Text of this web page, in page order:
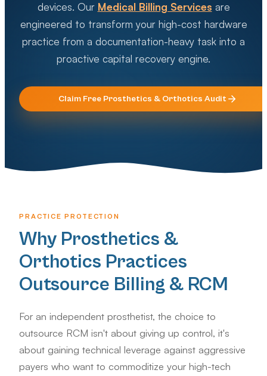
devices. Our Medical Billing Services are
engineered to transform your high-cost hardware
practice from a documentation-heavy task into a
proactive capital recovery engine.
Claim Free Prosthetics & Orthotics Audit
PRACTICE PROTECTION
Why Prosthetics &
Orthotics Practices
Outsource Billing & RCM
For an independent prosthetist, the choice to
outsource RCM isn't about giving up control, it's
about gaining technical leverage against aggressive
payers who want to commoditize your high-tech